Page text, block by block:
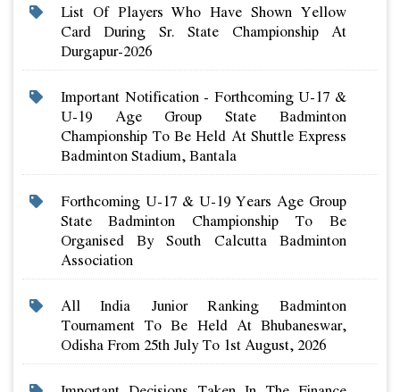
List Of Players Who Have Shown Yellow
Card During Sr. State Championship At
Durgapur-2026
Important Notification - Forthcoming U-17 &
U-19 Age Group State Badminton
Championship To Be Held At Shuttle Express
Badminton Stadium, Bantala
Forthcoming U-17 & U-19 Years Age Group
State Badminton Championship To Be
Organised By South Calcutta Badminton
Association
All India Junior Ranking Badminton
Tournament To Be Held At Bhubaneswar,
Odisha From 25th July To 1st August, 2026